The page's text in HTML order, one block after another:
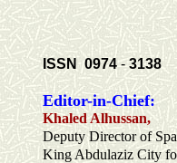
ISSN 0974 -3138
Editor-in-Chief:
Khaled Alhussan,
Deputy Director of
King Abdulaziz City